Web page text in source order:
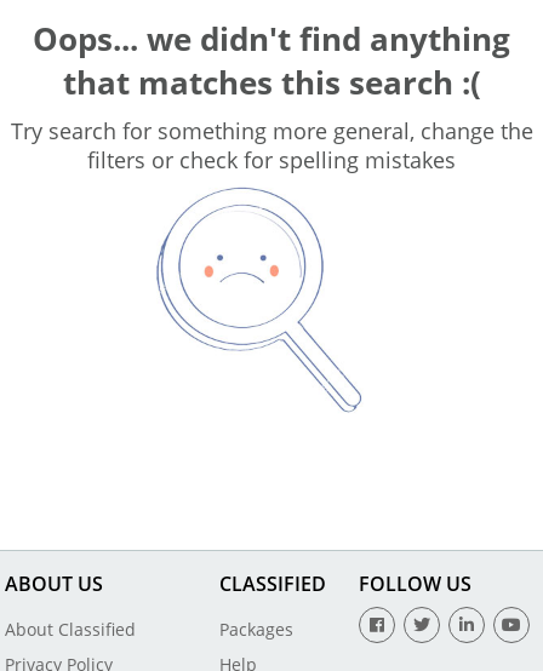
Oops... we didn't find anything
that matches this search :(
Try search for something more general, change the
filters or check for spelling mistakes
ABOUT US
About Classified
Privacy Policy
CLASSIFIED
Packages
Help
FOLLOW US